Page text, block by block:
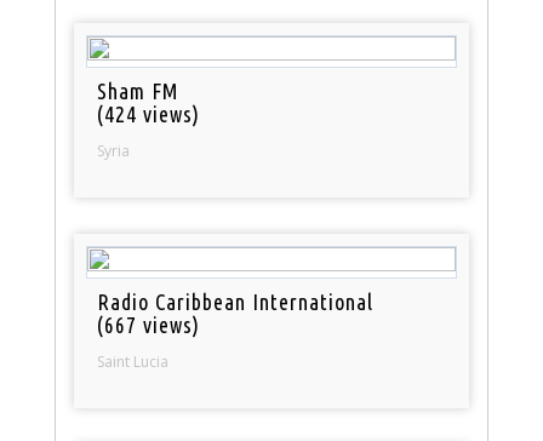
Sham FM
(424 views)
Syria
Radio Caribbean International
(667 views)
Saint Lucia